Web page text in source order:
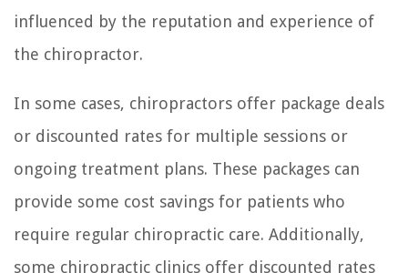
influenced by the reputation and experience of
the chiropractor.
In some cases, chiropractors offer package deals
or discounted rates for multiple sessions or
ongoing treatment plans. These packages can
provide some cost savings for patients who
require regular chiropractic care. Additionally,
some chiropractic clinics offer discounted rates